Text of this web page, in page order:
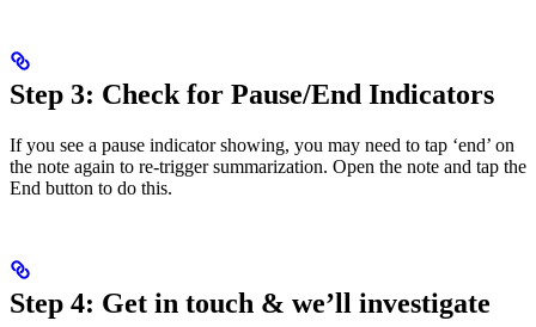
Step 3: Check for Pause/End Indicators
If you see a pause indicator showing, you may need to tap ‘end’ on
the note again to re-trigger summarization. Open the note and tap the
End button to do this.
Step 4: Get in touch & we’ll investigate